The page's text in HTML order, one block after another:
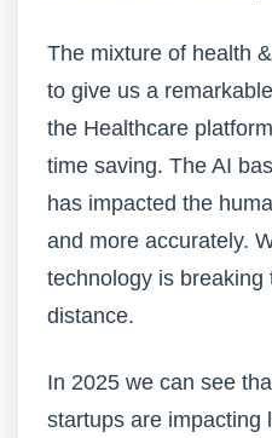
The mixture of health
to give us a
the Healthcare
time saving. The AI
has impacted the
and more accurately.
technology is breaking
distance.
In 2025 we can see
startups are impacting